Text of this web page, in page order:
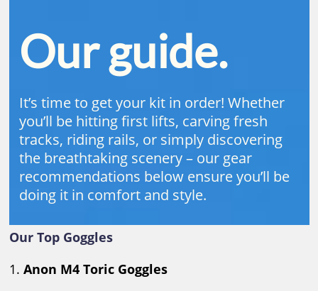
Our guide.
It’s time to get your kit in order! Whether
you’ll be hitting first lifts, carving fresh
tracks, riding rails, or simply discovering
the breathtaking scenery – our gear
recommendations below ensure you’ll be
doing it in comfort and style.
Our Top Goggles
1. Anon M4 Toric Goggles